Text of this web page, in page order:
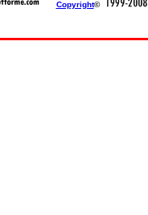
Copyright©